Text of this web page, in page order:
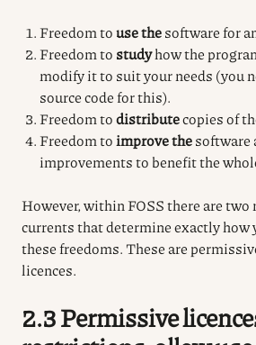
Freedom touse thesoftware for
Freedom to studyhow the
modify it to suit your needs (you
source code for this).
Freedom todistributecopies of
Freedom to improve thesoftware
improvements to benefit the
However, within FOSS there are
currents that determine exactly how
these freedoms. These are
licences.
2.3 Permissive